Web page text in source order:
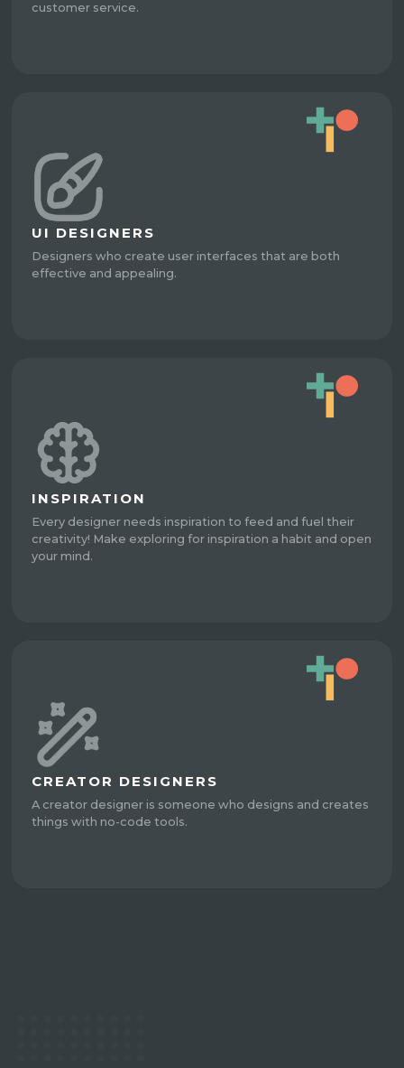
customer service.
UI DESIGNERS
Designers who create user interfaces that are both
effective and appealing.
INSPIRATION
Every designer needs inspiration to feed and fuel their
creativity! Make exploring for inspiration a habit and open
your mind.
CREATOR DESIGNERS
A creator designer is someone who designs and creates
things with no-code tools.